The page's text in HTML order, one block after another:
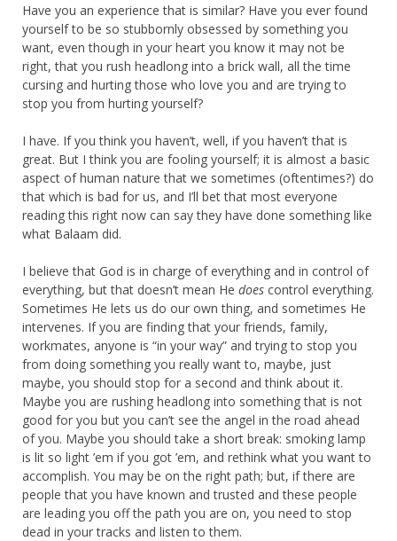
Have you an experience that is similar? Have you ever found
yourself to be so stubbornly obsessed by something you
want, even though in your heart you know it may not be
right, that you rush headlong into a brick wall, all the time
cursing and hurting those who love you and are trying to
stop you from hurting yourself?
I have. If you think you haven’t, well, if you haven’t that is
great. But I think you are fooling yourself; it is almost a basic
aspect of human nature that we sometimes (oftentimes?) do
that which is bad for us, and I’ll bet that most everyone
reading this right now can say they have done something like
what Balaam did.
I believe that God is in charge of everything and in control of
everything, but that doesn’t mean He does control everything.
Sometimes He lets us do our own thing, and sometimes He
intervenes. If you are finding that your friends, family,
workmates, anyone is “in your way” and trying to stop you
from doing something you really want to, maybe, just
maybe, you should stop for a second and think about it.
Maybe you are rushing headlong into something that is not
good for you but you can’t see the angel in the road ahead
of you. Maybe you should take a short break: smoking lamp
is lit so light ’em if you got ’em, and rethink what you want to
accomplish. You may be on the right path; but, if there are
people that you have known and trusted and these people
are leading you off the path you are on, you need to stop
dead in your tracks and listen to them.